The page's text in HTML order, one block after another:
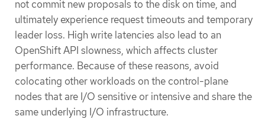
not commit new proposals to the disk on time, and
ultimately experience request timeouts and temporary
leader loss. High write latencies also lead to an
OpenShift API slowness, which affects cluster
performance. Because of these reasons, avoid
colocating other workloads on the control-plane
nodes that are I/O sensitive or intensive and share the
same underlying I/O infrastructure.